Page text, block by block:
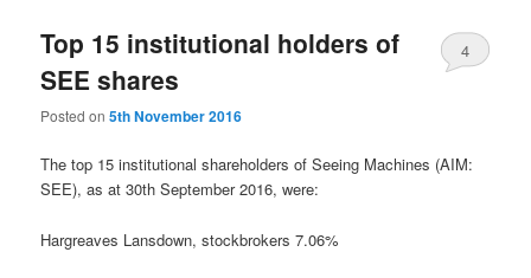
Top 15 institutional holders of
SEE shares
Posted on5th November 2016
4
The top 15 institutional shareholders of Seeing Machines (AIM:
SEE), as at 30th September 2016, were:
Hargreaves Lansdown,stockbrokers 7.06%